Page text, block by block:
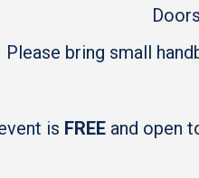
Please bring small
is FREE and open